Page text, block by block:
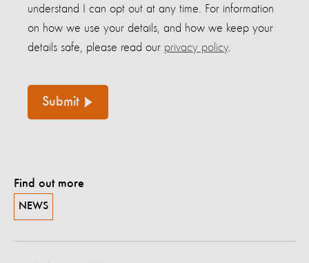
understand I can opt out at any time. For information
on how we use your details, and how we keep your
details safe, please read our privacy policy.
Submit
Find out more
NEWS